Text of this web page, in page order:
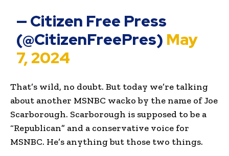
— Citizen Free Press
(@CitizenFreePres) May
7, 2024
That’s wild, no doubt. But today we’re talking
about another MSNBC wacko by the name of Joe
Scarborough. Scarborough is supposed to be a
“Republican” and a conservative voice for
MSNBC. He’s anything but those two things.